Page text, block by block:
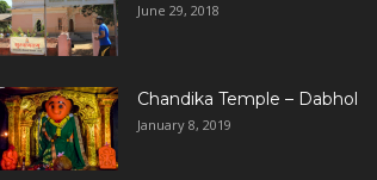
June 29, 2018
Chandika Temple – Dabhol
January 8, 2019